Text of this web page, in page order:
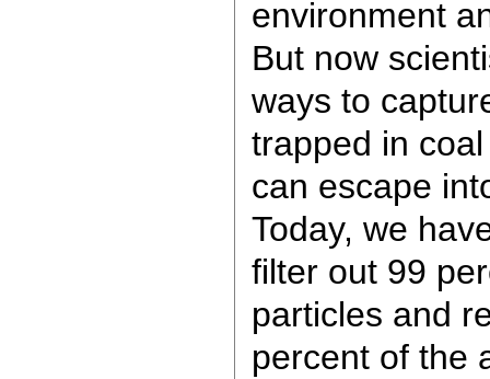
environment
But now
ways to
trapped in
can escape
Today, we
filter out 99
particles and
percent of the